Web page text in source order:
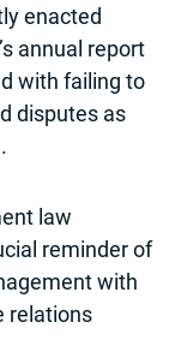
enacted
annual report
with failing to
disputes as
law
reminder of
with
relations